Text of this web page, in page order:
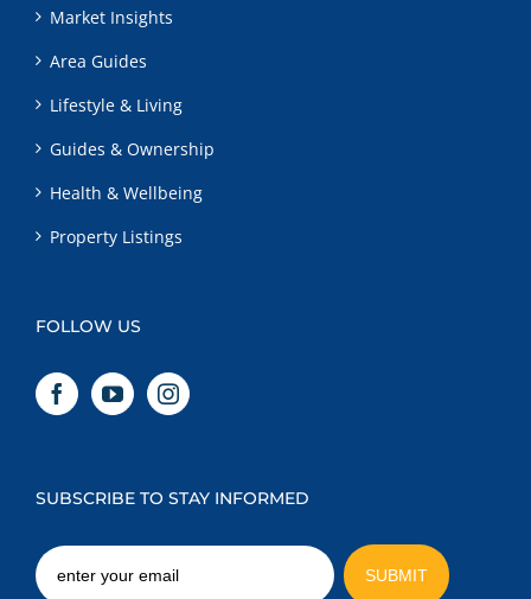
Market Insights
Area Guides
Lifestyle & Living
Guides & Ownership
Health & Wellbeing
Property Listings
FOLLOW US
SUBSCRIBE TO STAY INFORMED